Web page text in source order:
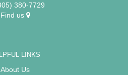
380-7729
Find us
LINKS
About Us